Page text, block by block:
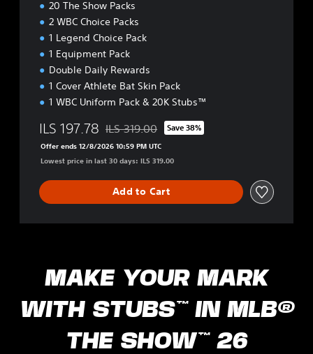
20 The Show Packs
2 WBC Choice Packs
1 Legend Choice Pack
1 Equipment Pack
Double Daily Rewards
1 Cover Athlete Bat Skin Pack
1 WBC Uniform Pack & 20K Stubs™
ILS 197.78 Discounted from original price of ILS 319.00
ILS 319.00 Save 38%
Offer ends 12/8/2026 10:59 PM UTC
Lowest price in last 30 days: ILS 319.00
Add to Cart
MAKE YOUR MARK
WITH STUBS™ IN MLB®
THE SHOW™ 26